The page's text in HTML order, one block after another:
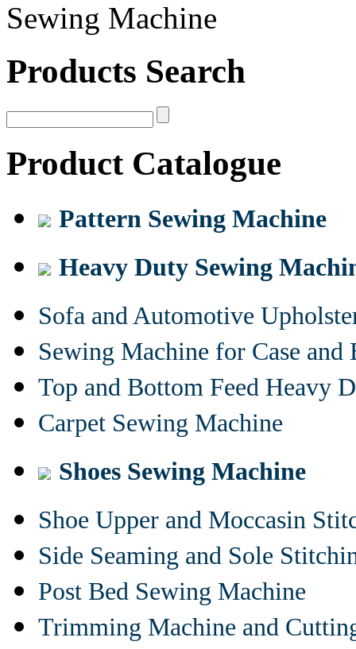
Sewing Machine
Products Search
Product Catalogue
Pattern Sewing Machine
Heavy Duty Sewing
Sofa and Automotive
Sewing Machine for Case and
Top and Bottom Feed Heavy
Carpet Sewing Machine
Shoes Sewing Machine
Shoe Upper and Moccasin
Side Seaming and Sole
Post Bed Sewing Machine
Trimming Machine and